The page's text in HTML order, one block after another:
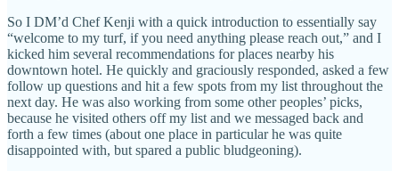
So I DM’d Chef Kenji with a quick introduction to essentially say
“welcome to my turf, if you need anything please reach out,” and I
kicked him several recommendations for places nearby his
downtown hotel. He quickly and graciously responded, asked a few
follow up questions and hit a few spots from my list throughout the
next day. He was also working from some other peoples’ picks,
because he visited others off my list and we messaged back and
forth a few times (about one place in particular he was quite
disappointed with, but spared a public bludgeoning).